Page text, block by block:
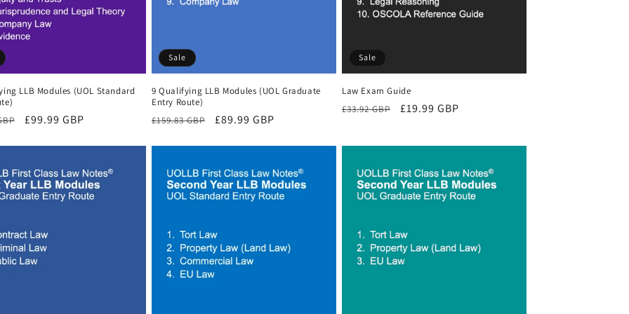
LLB Modules (UOL Standard
Sale
£99.99 GBP
Sale
9 Qualifying LLB Modules (UOL Graduate
Entry Route)
Regular
£159.83 GBP
Sale
£89.99 GBP
Sale
Law Exam Guide
Regular
£33.92 GBP
Sale
£19.99 GBP